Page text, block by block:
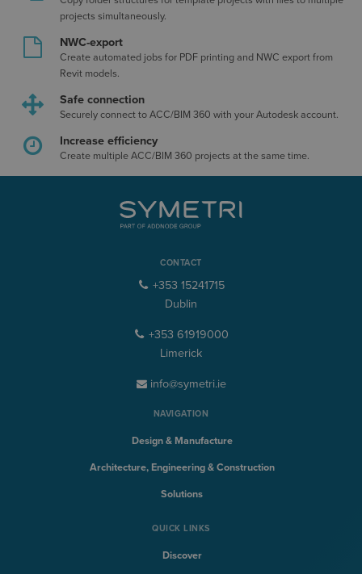
projects simultaneously.
NWC-export
Create automated jobs for PDF printing and NWC export from
Revit models.
Safe connection
Securely connect to ACC/BIM 360 with your Autodesk account.
Increase efficiency
Create multiple ACC/BIM 360 projects at the same time.
CONTACT
+353 15241715
Dublin
+353 61919000
Limerick
info@symetri.ie
NAVIGATION
Design & Manufacture
Architecture, Engineering & Construction
Solutions
QUICK LINKS
Discover